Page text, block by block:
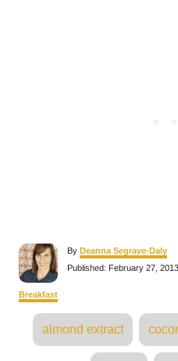
By A
u
t
r
Deanna Segrave-Daly
P
d
Published: February 27, 2013
C
a
Breakfast
almond extract